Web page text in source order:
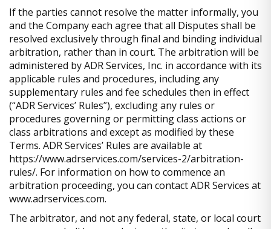
If the parties cannot resolve the matter informally, you
and the Company each agree that all Disputes shall be
resolved exclusively through final and binding individual
arbitration, rather than in court. The arbitration will be
administered by ADR Services, Inc. in accordance with its
applicable rules and procedures, including any
supplementary rules and fee schedules then in effect
(“ADR Services’ Rules”), excluding any rules or
procedures governing or permitting class actions or
class arbitrations and except as modified by these
Terms. ADR Services’ Rules are available at
https://www.adrservices.com/services-2/arbitration-
rules/. For information on how to commence an
arbitration proceeding, you can contact ADR Services at
www.adrservices.com.
The arbitrator, and not any federal, state, or local court